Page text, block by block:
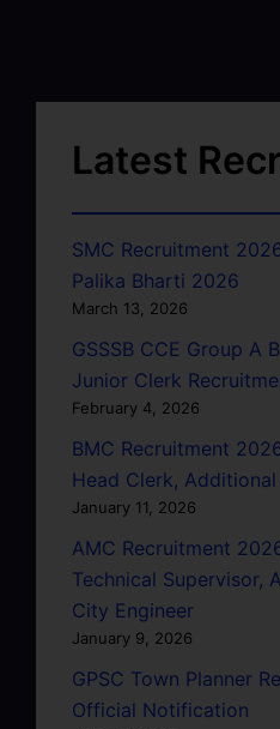
Latest
SMC Recruitment
Palika Bharti 2026
March 13, 2026
GSSSB CCE Group A
Junior Clerk
February 4, 2026
BMC Recruitment
Head Clerk,
January 11, 2026
AMC Recruitment
Technical Supervisor,
City Engineer
January 9, 2026
GPSC Town Planner
Official Notification